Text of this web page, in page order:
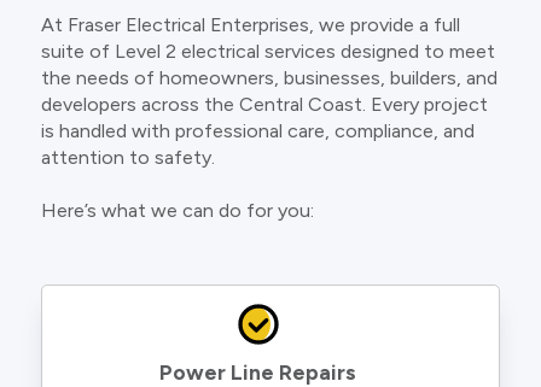
At Fraser Electrical Enterprises, we provide a full
suite of Level 2 electrical services designed to meet
the needs of homeowners, businesses, builders, and
developers across the Central Coast. Every project
is handled with professional care, compliance, and
attention to safety.
Here’s what we can do for you:
Power Line Repairs